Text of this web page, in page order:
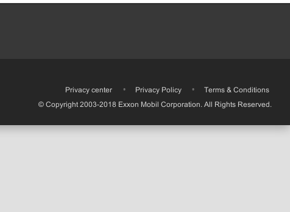
Privacy center • Privacy Policy •
Terms & Conditions
© Copyright 2003-2018 Exxon Mobil Corporation. All Rights Reserved.